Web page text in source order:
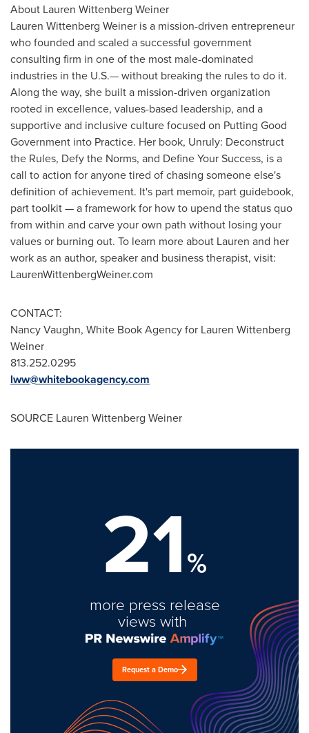
About Lauren Wittenberg Weiner
Lauren Wittenberg Weiner is a mission-driven entrepreneur
who founded and scaled a successful government
consulting firm in one of the most male-dominated
industries in the U.S.— without breaking the rules to do it.
Along the way, she built a mission-driven organization
rooted in excellence, values-based leadership, and a
supportive and inclusive culture focused on Putting Good
Government into Practice. Her book, Unruly: Deconstruct
the Rules, Defy the Norms, and Define Your Success, is a
call to action for anyone tired of chasing someone else's
definition of achievement. It's part memoir, part guidebook,
part toolkit — a framework for how to upend the status quo
from within and carve your own path without losing your
values or burning out. To learn more about Lauren and her
work as an author, speaker and business therapist, visit:
LaurenWittenbergWeiner.com
CONTACT:
Nancy Vaughn, White Book Agency for Lauren Wittenberg
Weiner
813.252.0295
lww@whitebookagency.com
SOURCE Lauren Wittenberg Weiner
21%
more press release
views with
Request a Demo